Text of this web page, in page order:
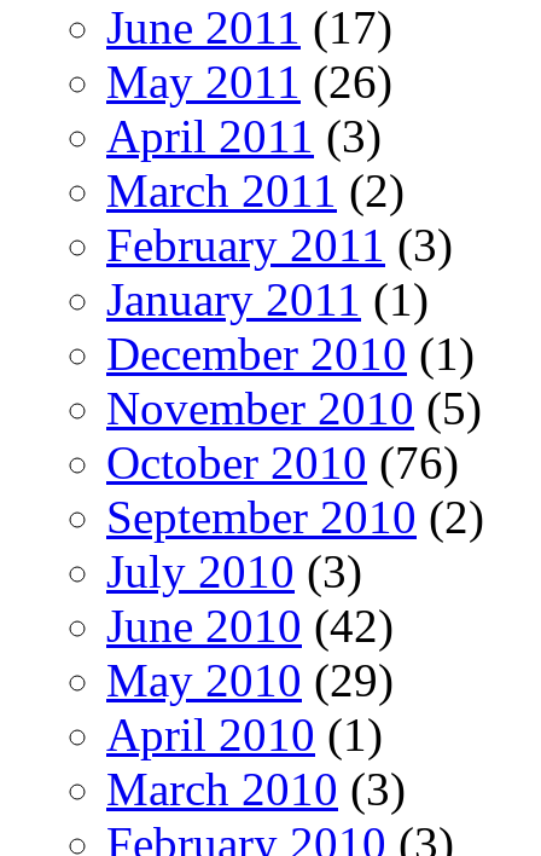
June 2011 (17)
May 2011 (26)
April 2011 (3)
March 2011 (2)
February 2011 (3)
January 2011 (1)
December 2010 (1)
November 2010 (5)
October 2010 (76)
September 2010 (2)
July 2010 (3)
June 2010 (42)
May 2010 (29)
April 2010 (1)
March 2010 (3)
February 2010 (3)